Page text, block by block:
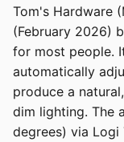
Tom's Hardware
(February 2026)
for most people.
automatically
produce a
dim lighting. The
degrees) via